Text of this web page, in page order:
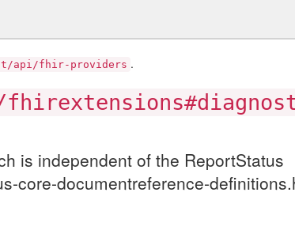
api/fhir-providers .
is independent of the ReportStatus
core-documentreference-